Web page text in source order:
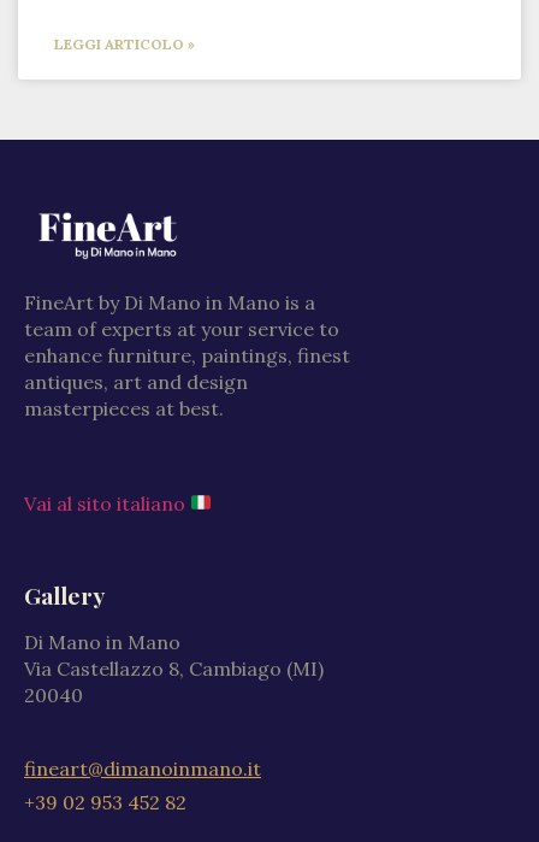
LEGGI ARTICOLO »
FineArt by Di Mano in Mano is a
team of experts at your service to
enhance furniture, paintings, finest
antiques, art and design
masterpieces at best.
Vai al sito italiano
Gallery
Di Mano in Mano
Via Castellazzo 8, Cambiago (MI)
20040
fineart@dimanoinmano.it
+39 02 953 452 82